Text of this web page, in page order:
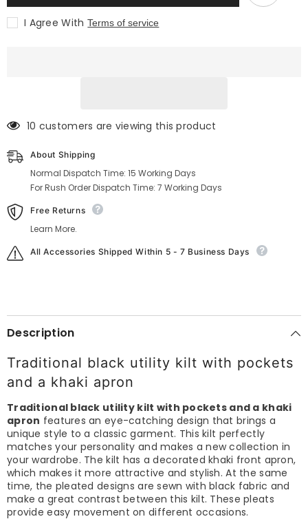
with
with
I Agree With Terms of service
193 customers are viewing this product
About Shipping
Normal Dispatch Time: 15 Working Days
For Rush Order Dispatch Time: 7 Working Days
Free Returns
Learn More.
All Accessories Shipped Within 5 - 7 Business Days
Description
Traditional black utility kilt with pockets
and a khaki apron
Traditional black utility kilt with pockets and a khaki
apron features an eye-catching design that brings a
unique style to a classic garment. This kilt perfectly
matches your personality and makes a new collection in
your wardrobe. The kilt has a decorated khaki front apron,
which makes it more attractive and stylish. At the same
time, the pleated designs are sewn with black fabric and
make a great contrast between this kilt. These pleats
provide easy movement on different occasions.